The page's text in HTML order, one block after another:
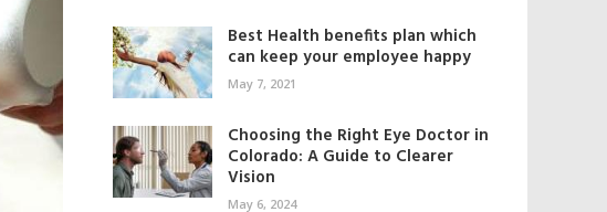
Best Health benefits plan which
can keep your employee happy
May 7, 2021
Choosing the Right Eye Doctor in
Colorado: A Guide to Clearer
Vision
May 6, 2024